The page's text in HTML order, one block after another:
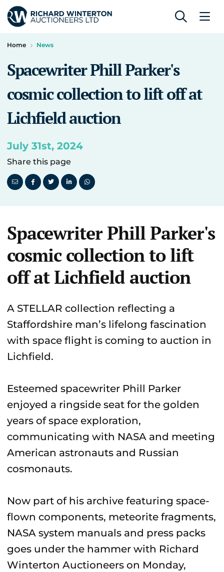
Home News
Spacewriter Phill Parker's
cosmic collection to lift off at
Lichfield auction
July 31st, 2024
Share this page
Spacewriter Phill Parker's
cosmic collection to lift
off at Lichfield auction
A STELLAR collection reflecting a
Staffordshire man’s lifelong fascination
with space flight is coming to auction in
Lichfield.
Esteemed spacewriter Phill Parker
enjoyed a ringside seat for the golden
years of space exploration,
communicating with NASA and meeting
American astronauts and Russian
cosmonauts.
Now part of his archive featuring space-
flown components, meteorite fragments,
NASA system manuals and press packs
goes under the hammer with Richard
Winterton Auctioneers on Monday,